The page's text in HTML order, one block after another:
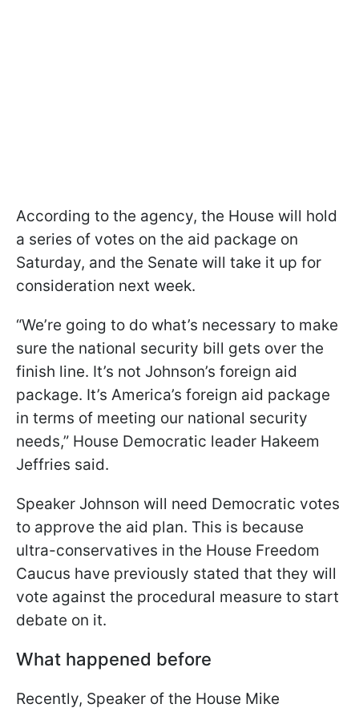
According to the agency, the House will hold
a series of votes on the aid package on
Saturday, and the Senate will take it up for
consideration next week.
“We’re going to do what’s necessary to make
sure the national security bill gets over the
finish line. It’s not Johnson’s foreign aid
package. It’s America’s foreign aid package
in terms of meeting our national security
needs,” House Democratic leader Hakeem
Jeffries said.
Speaker Johnson will need Democratic votes
to approve the aid plan. This is because
ultra-conservatives in the House Freedom
Caucus have previously stated that they will
vote against the procedural measure to start
debate on it.
What happened before
Recently, Speaker of the House Mike